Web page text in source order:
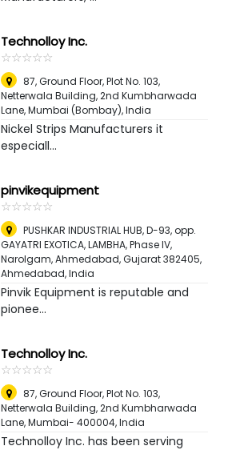
Technolloy Inc.
☆☆☆☆☆
★★★★★
87, Ground Floor, Plot No. 103,
Netterwala Building, 2nd Kumbharwada
Lane,Mumbai (Bombay), India
Nickel Strips Manufacturers it
especiall...
pinvikequipment
☆☆☆☆☆
★★★★★
PUSHKAR INDUSTRIAL HUB, D-93, opp.
GAYATRI EXOTICA, LAMBHA, Phase IV,
Narolgam, Ahmedabad, Gujarat 382405,
Ahmedabad, India
Pinvik Equipment is reputable and
pionee...
Technolloy Inc.
☆☆☆☆☆
★★★★★
87, Ground Floor, Plot No. 103,
Netterwala Building, 2nd Kumbharwada
Lane, Mumbai- 400004,India
Technolloy Inc. has been serving